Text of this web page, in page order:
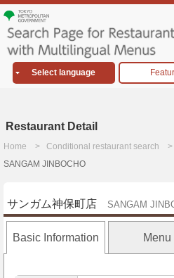
Select language
Restaurant Detail
Home Conditional restaurant search
SANGAM JINBOCHO
サンガム神保町店 SANGAM
Basic Information Menu